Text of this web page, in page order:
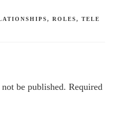
, ROLES, TELE
be published. Required